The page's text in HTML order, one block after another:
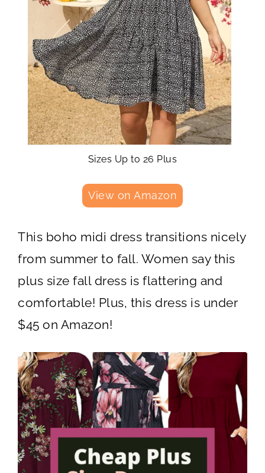
Sizes Up to 26 Plus
View on Amazon
This boho midi dress transitions nicely
from summer to fall. Women say this
plus size fall dress is flattering and
comfortable! Plus, this dress is under
$45 on Amazon!